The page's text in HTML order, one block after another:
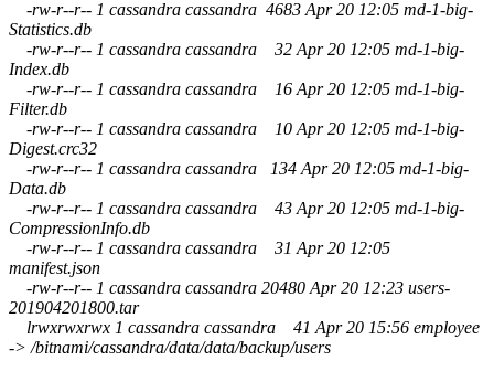
-rw-r--r-- 1 cassandra cassandra 4683 Apr 20 12:05 md-1-big-
Statistics.db
-rw-r--r-- 1 cassandra cassandra 32 Apr 20 12:05 md-1-big-
Index.db
-rw-r--r-- 1 cassandra cassandra 16 Apr 20 12:05 md-1-big-
Filter.db
-rw-r--r-- 1 cassandra cassandra 10 Apr 20 12:05 md-1-big-
Digest.crc32
-rw-r--r-- 1 cassandra cassandra 134 Apr 20 12:05 md-1-big-
Data.db
-rw-r--r-- 1 cassandra cassandra 43 Apr 20 12:05 md-1-big-
CompressionInfo.db
-rw-r--r-- 1 cassandra cassandra 31 Apr 20 12:05
manifest.json
-rw-r--r-- 1 cassandra cassandra 20480 Apr 20 12:23 users-
201904201800.tar
lrwxrwxrwx 1 cassandra cassandra 41 Apr 20 15:56 employee
-> /bitnami/cassandra/data/data/backup/users